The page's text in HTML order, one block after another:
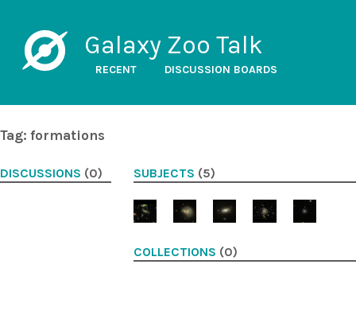
Galaxy Zoo Talk
RECENT DISCUSSION BOARDS
Tag: formations
DISCUSSIONS (0) SUBJECTS (5)
COLLECTIONS (0)